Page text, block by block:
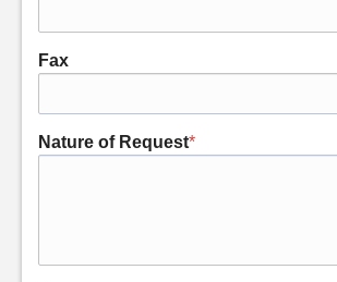
Fax
Nature of Request*